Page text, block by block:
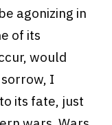
agonizing in
of its
would
I
its fate, just